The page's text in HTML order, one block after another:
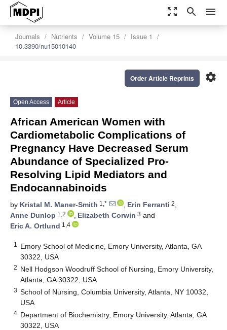
zoom_out_map search menu
Journals Nutrients Volume 15
Issue 1
10.3390/nu15010140
settings
Order Article Reprints
Open Access Article
African American Women with
Cardiometabolic Complications of
Pregnancy Have Decreased Serum
Abundance of Specialized Pro-
Resolving Lipid Mediators and
Endocannabinoids
by Kristal M. Maner-Smith 1,* , Erin Ferranti 2,
Anne Dunlop 1,2 , Elizabeth Corwin 3 and
Eric A. Ortlund 1,4
1
Emory School of Medicine, Emory University, Atlanta, GA
30322, USA
2 Nell Hodgson Woodruff School of Nursing, Emory University,
Atlanta, GA 30322, USA
3 School of Nursing, Columbia University, Atlanta, NY 10032,
USA
4 Department of Biochemistry, Emory University, Atlanta, GA
30322, USA